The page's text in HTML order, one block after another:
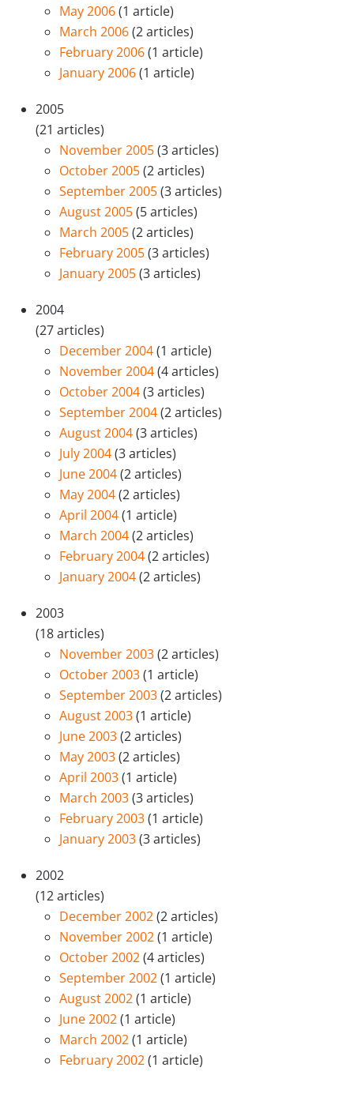
May 2006(1 article)
March 2006(2 articles)
February 2006(1 article)
January 2006(1 article)
2005
(21 articles)
November 2005(3 articles)
October 2005(2 articles)
September 2005(3 articles)
August 2005(5 articles)
March 2005(2 articles)
February 2005(3 articles)
January 2005(3 articles)
2004
(27 articles)
December 2004(1 article)
November 2004(4 articles)
October 2004(3 articles)
September 2004(2 articles)
August 2004(3 articles)
July 2004(3 articles)
June 2004(2 articles)
May 2004(2 articles)
April 2004(1 article)
March 2004(2 articles)
February 2004(2 articles)
January 2004(2 articles)
2003
(18 articles)
November 2003(2 articles)
October 2003(1 article)
September 2003(2 articles)
August 2003(1 article)
June 2003(2 articles)
May 2003(2 articles)
April 2003(1 article)
March 2003(3 articles)
February 2003(1 article)
January 2003(3 articles)
2002
(12 articles)
December 2002(2 articles)
November 2002(1 article)
October 2002(4 articles)
September 2002(1 article)
August 2002(1 article)
June 2002(1 article)
March 2002(1 article)
February 2002(1 article)